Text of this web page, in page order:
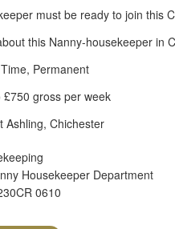
must be ready to join this
this Nanny-housekeeper in
Permanent
£750 gross per week
Ashling, Chichester
Housekeeper Department
0610